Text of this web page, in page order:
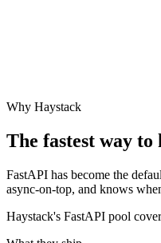
Why Haystack
The fastest way to
FastAPI has become the
async-on-top, and knows
Haystack's FastAPI pool